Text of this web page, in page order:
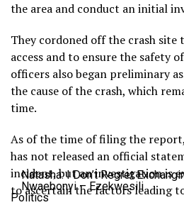
Natasha: I Don’t Regret
Nwaebonyi – Ezekwesili
Politics
the area and conduct an initial
They cordoned off the crash
access and to ensure the safety
officers also began preliminary
the cause of the crash, which
time.
As of the time of filing the
has not released an official
incident, but an investigation is
to ascertain the factors leading